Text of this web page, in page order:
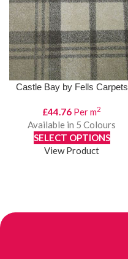
Castle Bay by Fells Carpets
£44.76 Per m2
Available in 5 Colours
SELECT OPTIONS
View Product